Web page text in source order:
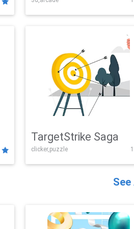
Challenge
TargetStrike Saga
clicker,puzzle
See